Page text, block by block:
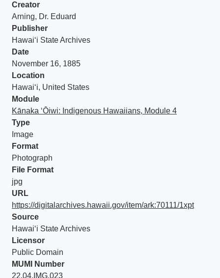
Creator
Arning, Dr. Eduard
Publisher
Hawaiʻi State Archives
Date
November 16, 1885
Location
Hawaiʻi, United States
Module
Kānaka ʻŌiwi: Indigenous Hawaiians, Module 4
Type
Image
Format
Photograph
File Format
jpg
URL
https://digitalarchives.hawaii.gov/item/ark:70111/1xpt
Source
Hawaiʻi State Archives
Licensor
Public Domain
MUMI Number
22.04.IMG.023